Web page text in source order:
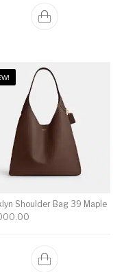
Shoulder Bag 39 Maple